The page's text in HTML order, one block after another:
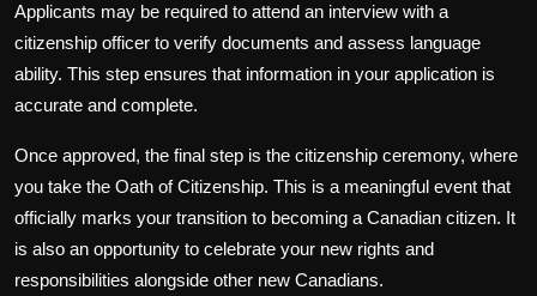
Applicants may be required to attend an interview with a
citizenship officer to verify documents and assess language
ability. This step ensures that information in your application is
accurate and complete.
Once approved, the final step is the citizenship ceremony, where
you take the Oath of Citizenship. This is a meaningful event that
officially marks your transition to becoming a Canadian citizen. It
is also an opportunity to celebrate your new rights and
responsibilities alongside other new Canadians.